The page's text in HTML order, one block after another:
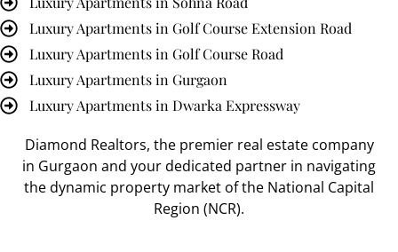
Luxury Apartments in Golf Course Extension Road
Luxury Apartments in Golf Course Road
Luxury Apartments in Gurgaon
Luxury Apartments in Dwarka Expressway
Diamond Realtors, the premier real estate company
in Gurgaon and your dedicated partner in navigating
the dynamic property market of the National Capital
Region (NCR).